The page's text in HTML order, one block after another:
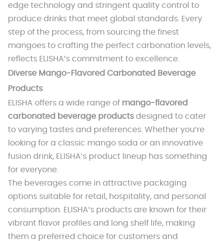
edge technology and stringent quality control to
produce drinks that meet global standards. Every
step of the process, from sourcing the finest
mangoes to crafting the perfect carbonation levels,
reflects ELISHA’s commitment to excellence.
Diverse Mango-Flavored Carbonated Beverage
Products
ELISHA offers a wide range of mango-flavored
carbonated beverage productsdesigned to cater
to varying tastes and preferences. Whether you’re
looking for a classic mango soda or an innovative
fusion drink, ELISHA’s product lineup has something
for everyone.
The beverages come in attractive packaging
options suitable for retail, hospitality, and personal
consumption. ELISHA’s products are known for their
vibrant flavor profiles and long shelf life, making
them a preferred choice for customers and